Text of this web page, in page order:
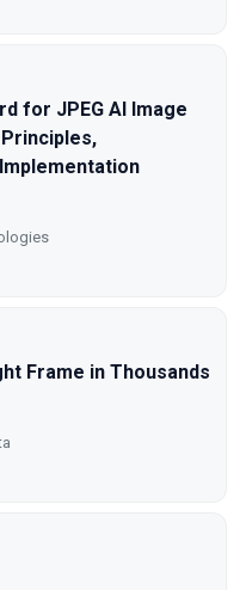
for JPEG AI Image
Frame in Thousands